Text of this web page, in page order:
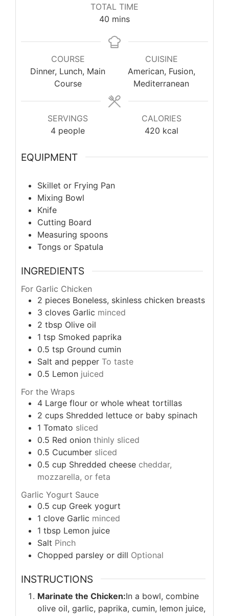
TOTAL TIME
40 minutes
mins
COURSE
Dinner, Lunch, Main
Course
CUISINE
American, Fusion,
Mediterranean
SERVINGS
4 people
CALORIES
420 kcal
EQUIPMENT
Skillet or Frying Pan
Mixing Bowl
Knife
Cutting Board
Measuring spoons
Tongs or Spatula
INGREDIENTS
For Garlic Chicken
2 pieces Boneless, skinless chicken breasts
3 cloves Garlic minced
2 tbsp Olive oil
1 tsp Smoked paprika
0.5 tsp Ground cumin
Salt and pepper To taste
0.5 Lemon juiced
For the Wraps
4 Large flour or whole wheat tortillas
2 cups Shredded lettuce or baby spinach
1 Tomato sliced
0.5 Red onion thinly sliced
0.5 Cucumber sliced
0.5 cup Shredded cheese cheddar,
mozzarella, or feta
Garlic Yogurt Sauce
0.5 cup Greek yogurt
1 clove Garlic minced
1 tbsp Lemon juice
Salt Pinch
Chopped parsley or dill Optional
INSTRUCTIONS
Marinate the Chicken:In a bowl, combine
olive oil, garlic, paprika, cumin, lemon juice,